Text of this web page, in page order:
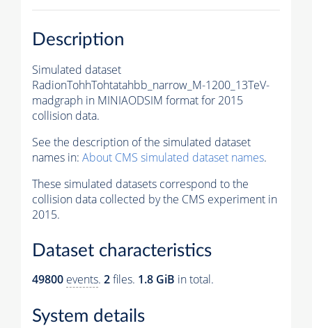
Description
Simulated dataset
RadionTohhTohtatahbb_narrow_M-1200_13TeV-
madgraph in MINIAODSIM format for 2015
collision data.
See the description of the simulated dataset
names in: About CMS simulated dataset names.
These simulated datasets correspond to the
collision data collected by the CMS experiment in
2015.
Dataset characteristics
49800 events. 2files. 1.8 GiB in total.
System details